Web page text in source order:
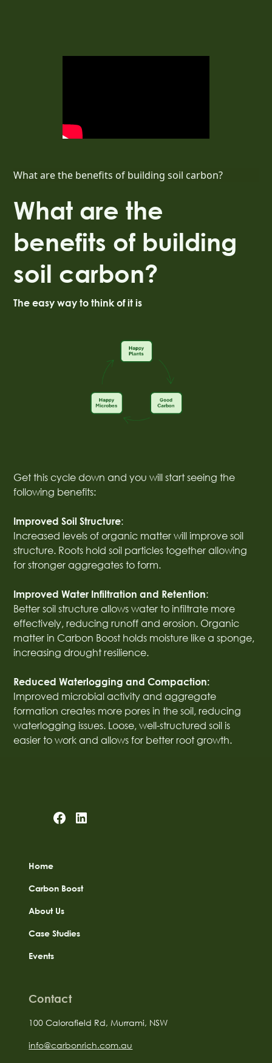
What are the benefits of building soil carbon?
What are the
benefits of building
soil carbon?
The easy way to think of it is
Get this cycle down and you will start seeing the
following benefits:
Improved Soil Structure:
Increased levels of organic matter will improve soil
structure. Roots hold soil particles together allowing
for stronger aggregates to form.
Improved Water Infiltration and Retention:
Better soil structure allows water to infiltrate more
effectively, reducing runoff and erosion. Organic
matter in Carbon Boost holds moisture like a sponge,
increasing drought resilience.
Reduced Waterlogging and Compaction:
Improved microbial activity and aggregate
formation creates more pores in the soil, reducing
waterlogging issues. Loose, well-structured soil is
easier to work and allows for better root growth.
Home
Carbon Boost
About Us
Case Studies
Events
Contact
100 Calorafield Rd, Murrami, NSW
info@carbonrich.com.au